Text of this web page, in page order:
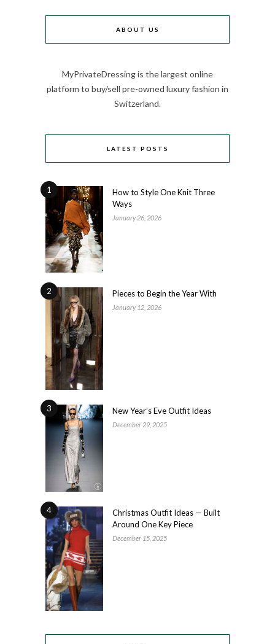
ABOUT US
MyPrivateDressing is the largest online
platform to buy/sell pre-owned luxury fashion in
Switzerland.
LATEST POSTS
1
How to Style One Knit Three
Ways
January 26, 2026
2 Pieces to Begin the Year With
January 12, 2026
3 New Year’s Eve Outfit Ideas
December 29, 2025
4
Christmas Outfit Ideas — Built
Around One Key Piece
December 15, 2025